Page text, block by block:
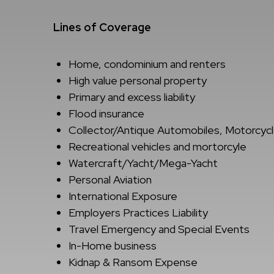
Lines of Coverage
Home, condominium and renters
High value personal property
Primary and excess liability
Flood insurance
Collector/Antique Automobiles,
Recreational vehicles and mortorcyle
Watercraft/Yacht/Mega-Yacht
Personal Aviation
International Exposure
Employers Practices Liability
Travel Emergency and Special Events
In-Home business
Kidnap & Ransom Expense